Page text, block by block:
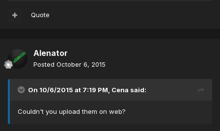
Quote
Alenator
Posted October 6, 2015
On 10/6/2015 at 7:19 PM, Cena said:
Couldn't you upload them on web?